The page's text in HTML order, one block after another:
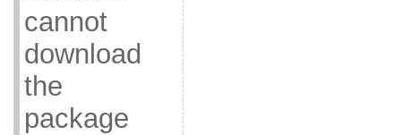
cannot
download
the
package